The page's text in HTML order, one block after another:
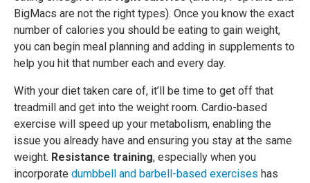
BigMacs are not the right types). Once you know the exact
number of calories you should be eating to gain weight,
you can begin meal planning and adding in supplements to
help you hit that number each and every day.
With your diet taken care of, it’ll be time to get off that
treadmill and get into the weight room. Cardio-based
exercise will speed up your metabolism, enabling the
issue you already have and ensuring you stay at the same
weight. Resistance training, especially when you
incorporate dumbbell and barbell-based exercises has